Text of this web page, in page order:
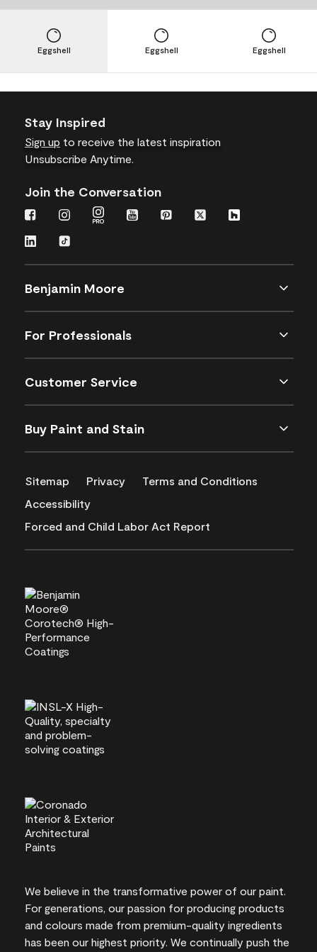
Eggshell Eggshell Eggshell
Stay Inspired
Sign up to receive the latest inspiration
Unsubscribe Anytime.
Join the Conversation
Benjamin Moore
For Professionals
Customer Service
Buy Paint and Stain
Sitemap Privacy
Terms and Conditions
Accessibility
Forced and Child Labor Act Report
We believe in the transformative power of our paint.
For generations, our passion for producing products
and colours made from premium-quality ingredients
has been our highest priority. We continually push the